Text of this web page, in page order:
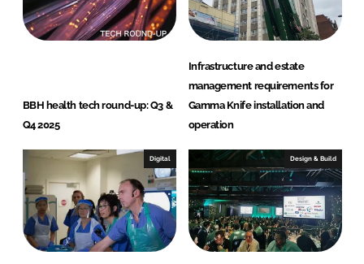
BBH health tech round-up: Q3 &
Q4 2025
Infrastructure and estate
management requirements for
Gamma Knife installation and
operation
Digital Design & Build